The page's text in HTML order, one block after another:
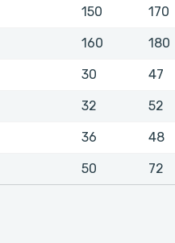
150 170
160 180
30 47
32 52
36 48
50 72